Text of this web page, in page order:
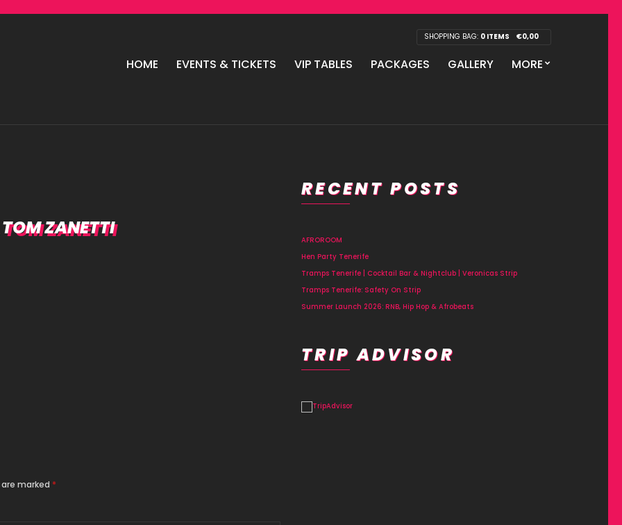
SHOPPING BAG: 0 ITEMS €0,00
HOME EVENTS & TICKETS VIP TABLES PACKAGES GALLERY MORE
TOM ZANETTI
marked *
RECENT POSTS
AFROROOM
Hen Party Tenerife
Tramps Tenerife | Cocktail Bar & Nightclub | Veronicas Strip
Tramps Tenerife: Safety On Strip
Summer Launch 2026: RNB, Hip Hop & Afrobeats
TRIP ADVISOR